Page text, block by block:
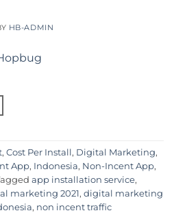
HB-ADMIN
, Cost Per Install, Digital Marketing,
App, Indonesia, Non-Incent App,
app installation service,
marketing 2021, digital marketing
, non incent traffic